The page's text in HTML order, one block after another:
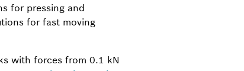
for pressing and
for fast moving
with forces from 0.1 kN